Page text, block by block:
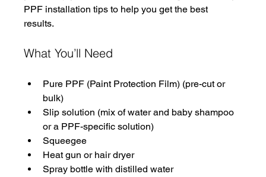
PPF installation tips​ to help you get the best
results.
What You’ll Need
Pure PPF (Paint Protection Film) (pre-cut or
bulk)
Slip solution (mix of water and baby shampoo
or a PPF-specific solution)
Squeegee
Heat gun or hair dryer
Spray bottle with distilled water